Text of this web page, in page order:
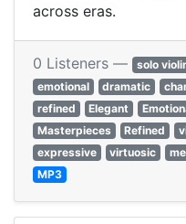
across eras.
0 Listeners — solo
emotional
dramatic
refined
Elegant
Masterpieces
Refined
expressive
virtuosic
MP3